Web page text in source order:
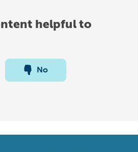
helpful to
No